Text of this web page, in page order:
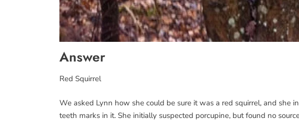
Answer
Red Squirrel
We asked Lynn how she could be sure it was a red squirrel, and she
teeth marks in it. She initially suspected porcupine, but found no